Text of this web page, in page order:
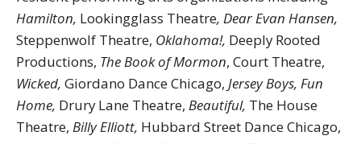
Hamilton, Lookingglass Theatre, Dear Evan Hansen,
Steppenwolf Theatre, Oklahoma!, Deeply Rooted
Productions, The Book of Mormon, Court Theatre,
Wicked, Giordano Dance Chicago, Jersey Boys, Fun
Home, Drury Lane Theatre, Beautiful, The House
Theatre, Billy Elliott, Hubbard Street Dance Chicago,